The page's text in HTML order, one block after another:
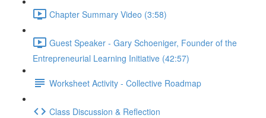
Chapter Summary Video (3:58)
Guest Speaker - Gary Schoeniger, Founder of the
Entrepreneurial Learning Initiative (42:57)
Worksheet Activity - Collective Roadmap
Class Discussion & Reflection